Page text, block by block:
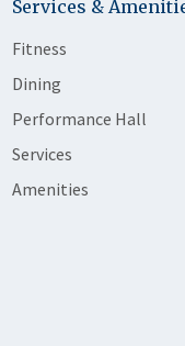
Services &
Fitness
Dining
Performance Hall
Services
Amenities